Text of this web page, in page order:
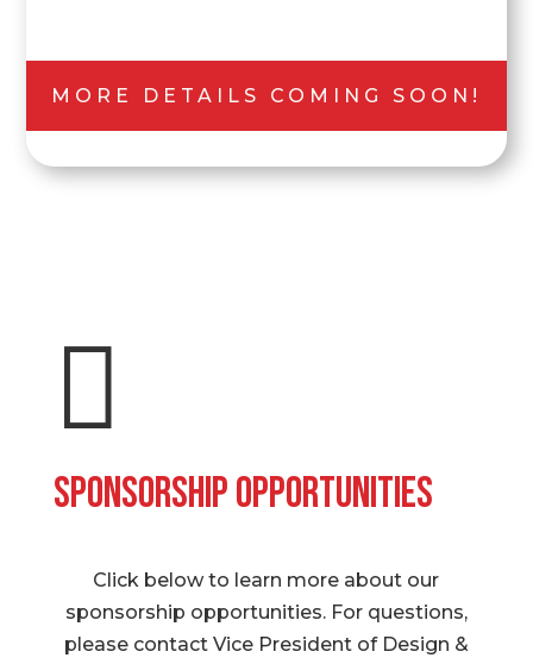
MORE DETAILS COMING SOON!

Sponsorship Opportunities
Click below to learn more about our
sponsorship opportunities. For questions,
please contact Vice President of Design &